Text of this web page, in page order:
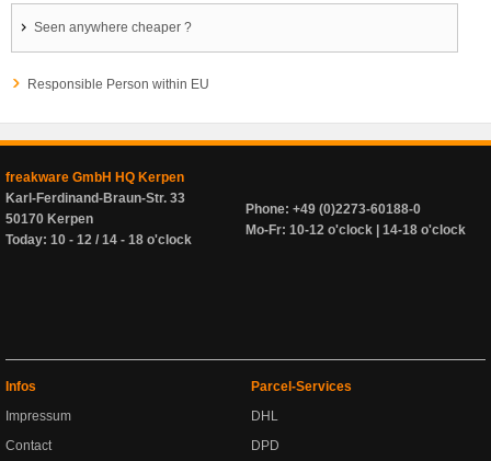
Seen anywhere cheaper ?
Responsible Person within EU
freakware GmbH HQ Kerpen
Karl-Ferdinand-Braun-Str. 33
50170 Kerpen
Today: 10 - 12 / 14 - 18 o'clock
Phone: +49 (0)2273-60188-0
Mo-Fr: 10-12 o'clock | 14-18 o'clock
Infos
Impressum
Contact
Parcel-Services
DHL
DPD